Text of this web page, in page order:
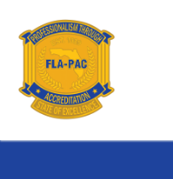
content